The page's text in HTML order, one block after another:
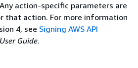
action-specific parameters are
that action. For more information
4, see Signing AWS API
Guide.